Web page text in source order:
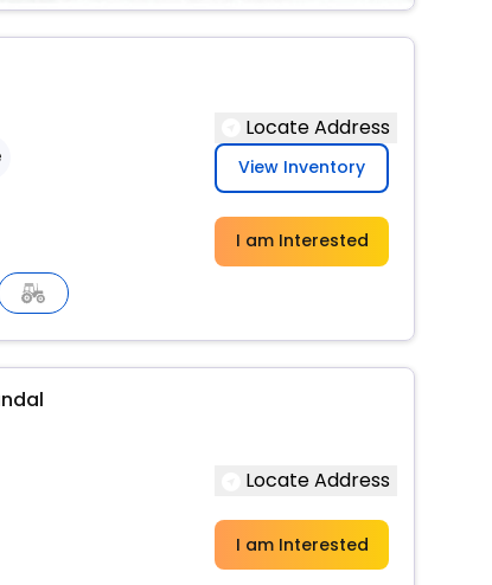
Locate Address
View Inventory
I am Interested
Locate Address
I am Interested